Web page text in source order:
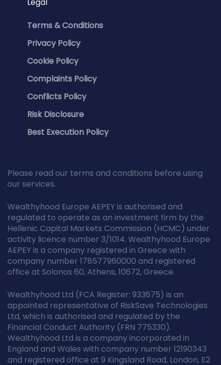
Terms & Conditions
Privacy Policy
Cookie Policy
Complaints Policy
Conflicts Policy
Risk Disclosure
Best Execution Policy
Please read our terms and conditions before using
our services.
Wealthyhood Europe AEPEY is authorised and
regulated to operate as an investment firm by the
Hellenic Capital Markets Commission (HCMC) under
activity licence number 3/1014. Wealthyhood Europe
AEPEY is a company registered in Greece with
company number 178577960000 and registered
office at Solonos 60, Athens, 10672, Greece.
Wealthyhood Ltd (FCA Register: 933675) is an
appointed representative of RiskSave Technologies
Ltd, which is authorised and regulated by the
Financial Conduct Authority (FRN 775330).
Wealthyhood Ltd is a company incorporated in
England and Wales with company number 12190343
and registered office at 9 Kingsland Road, London, E2